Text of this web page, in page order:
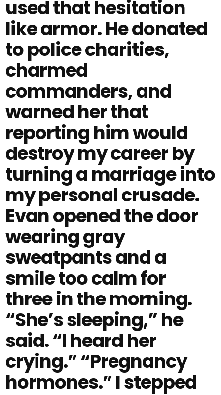
used that hesitation
like armor. He donated
to police charities,
charmed
commanders, and
warned her that
reporting him would
destroy my career by
turning a marriage into
my personal crusade.
Evan opened the door
wearing gray
sweatpants and a
smile too calm for
three in the morning.
“She’s sleeping,” he
said. “I heard her
crying.” “Pregnancy
hormones.” I stepped